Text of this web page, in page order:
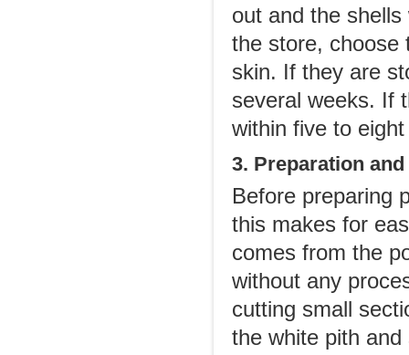
out and the
the store, choose
skin. If they are
several weeks. If
within five to
3. Preparation
Before preparing
this makes for
comes from the
without any
cutting small
the white pith